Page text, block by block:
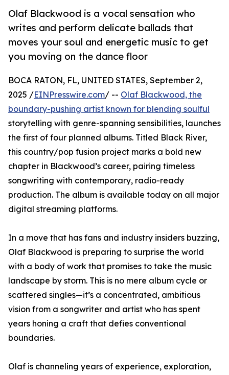
Olaf Blackwood is a vocal sensation who
writes and perform delicate ballads that
moves your soul and energetic music to get
you moving on the dance floor
BOCA RATON, FL, UNITED STATES, September 2,
2025 /EINPresswire.com/ -- Olaf Blackwood, the
boundary-pushing artist known for blending soulful
storytelling with genre-spanning sensibilities, launches
the first of four planned albums. Titled Black River,
this country/pop fusion project marks a bold new
chapter in Blackwood’s career, pairing timeless
songwriting with contemporary, radio-ready
production. The album is available today on all major
digital streaming platforms.
In a move that has fans and industry insiders buzzing,
Olaf Blackwood is preparing to surprise the world
with a body of work that promises to take the music
landscape by storm. This is no mere album cycle or
scattered singles—it’s a concentrated, ambitious
vision from a songwriter and artist who has spent
years honing a craft that defies conventional
boundaries.
Olaf is channeling years of experience, exploration,